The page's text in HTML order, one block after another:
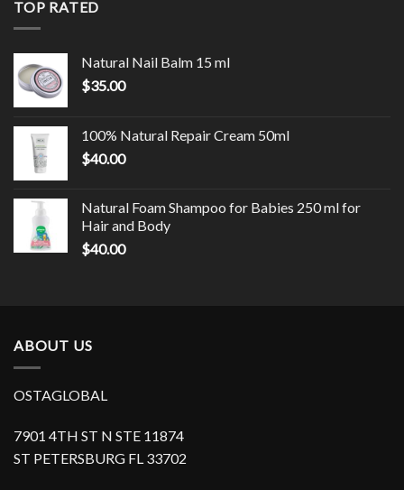
TOP RATED
Natural Nail Balm 15 ml
$35.00
100% Natural Repair Cream 50ml
$40.00
Natural Foam Shampoo for Babies 250 ml for
Hair and Body
$40.00
ABOUT US
OSTAGLOBAL
7901 4TH ST N STE 11874
ST PETERSBURG FL 33702